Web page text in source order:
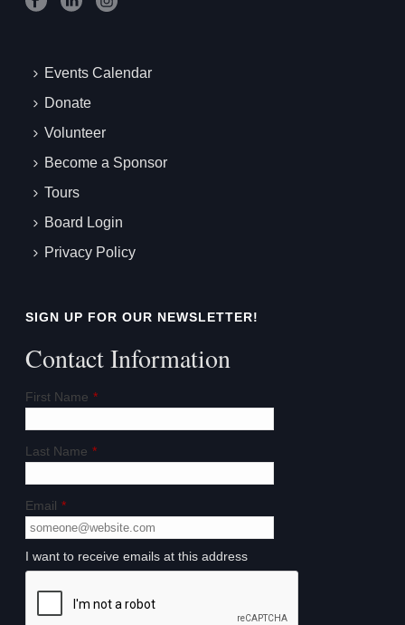
Events Calendar
Donate
Volunteer
Become a Sponsor
Tours
Board Login
Privacy Policy
SIGN UP FOR OUR NEWSLETTER!
Contact Information
First Name *
Last Name *
Email *
I want to receive emails at this address